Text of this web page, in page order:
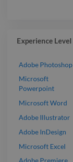
Experience Level
Adobe Photoshop
Microsoft
Powerpoint
Microsoft Word
Adobe Illustrator
Adobe InDesign
Microsoft Excel